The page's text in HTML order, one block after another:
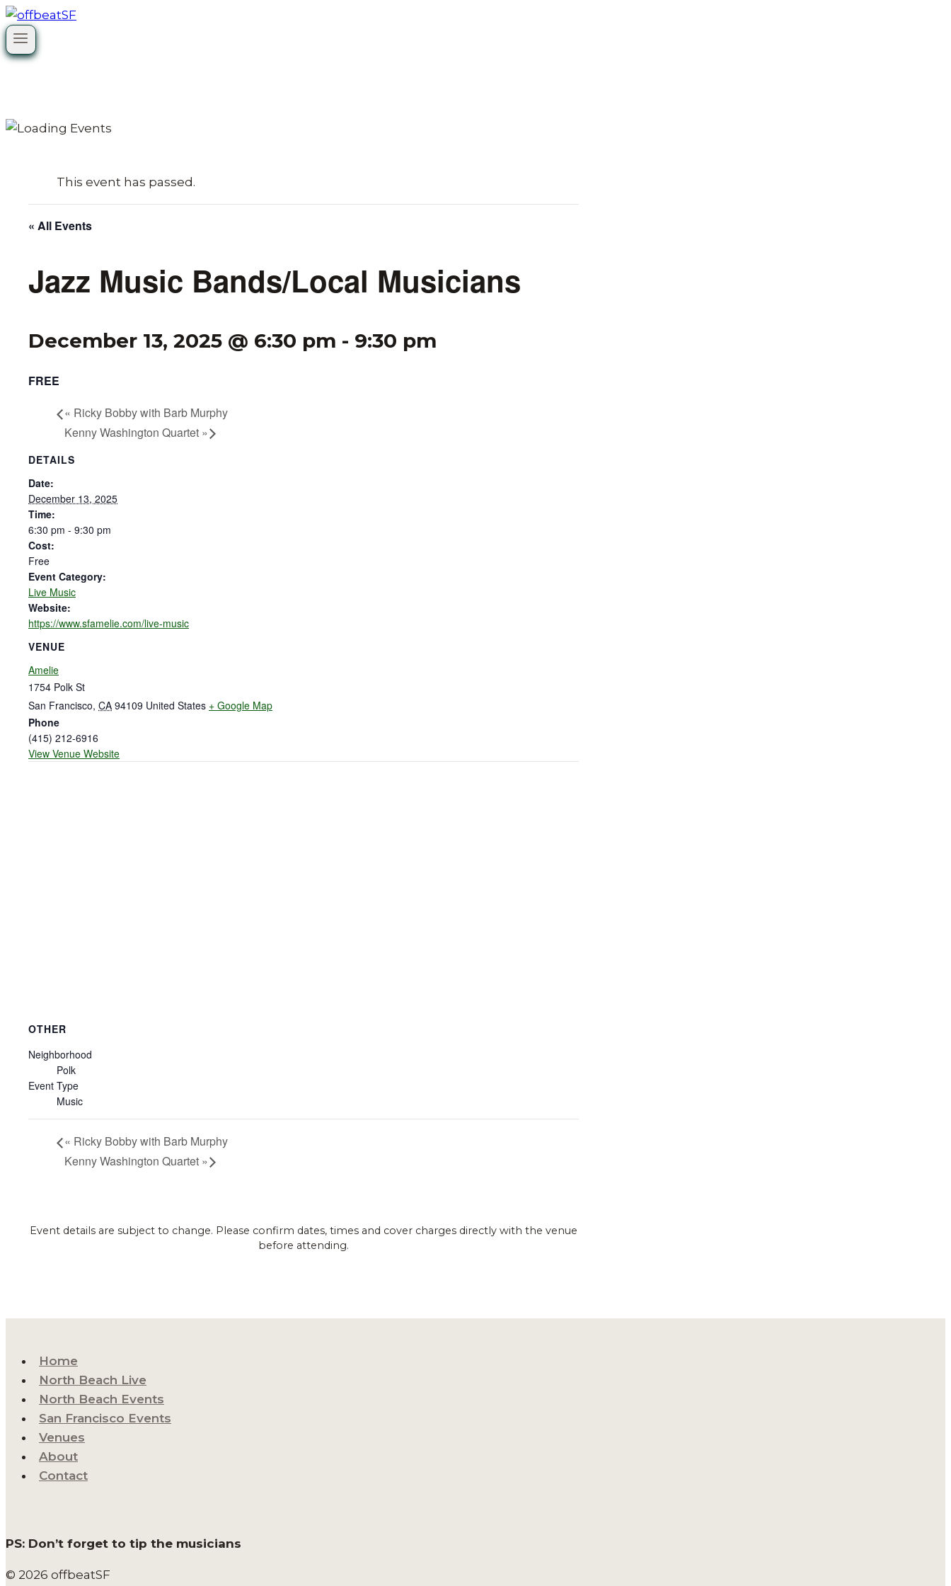
Skip
to
content
This event has passed.
« All Events
Jazz Music Bands/Local Musicians
December 13, 2025 @ 6:30 pm - 9:30 pm
FREE
« Ricky Bobby with Barb Murphy
Kenny Washington Quartet »
DETAILS
Date:
December 13, 2025
Time:
6:30 pm - 9:30 pm
Cost:
Free
Event Category:
Live Music
Website:
https://www.sfamelie.com/live-music
VENUE
Amelie
1754 Polk St
San Francisco, CA 94109 United States + Google Map
Phone
(415) 212-6916
View Venue Website
OTHER
Neighborhood
Polk
Event Type
Music
« Ricky Bobby with Barb Murphy
Kenny Washington Quartet »
Event details are subject to change. Please confirm dates, times and cover charges directly with the venue
before attending.
Home
North Beach Live
North Beach Events
San Francisco Events
Venues
About
Contact
PS: Don’t forget to tip the musicians
© 2026 offbeatSF